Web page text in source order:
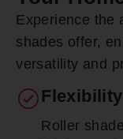
Experience the
shades offer,
versatility and
Flexibility
Roller